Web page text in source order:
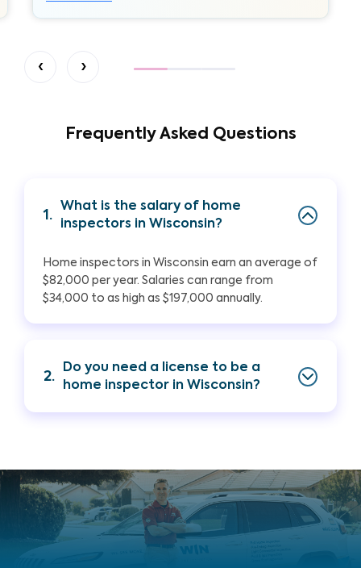
‹ ›
Frequently Asked Questions
1.
What is the salary of home
inspectors in Wisconsin?
Home inspectors in Wisconsin earn an average of
$82,000 per year. Salaries can range from
$34,000 to as high as $197,000 annually.
2.
Do you need a license to be a
home inspector in Wisconsin?